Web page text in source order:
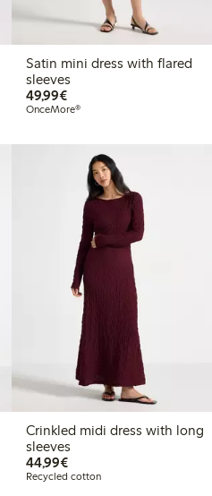
Satin mini dress with flared
sleeves
49,99€€49.99
OnceMore®
Crinkled midi dress with long
sleeves
44,99€€44.99
Recycled cotton